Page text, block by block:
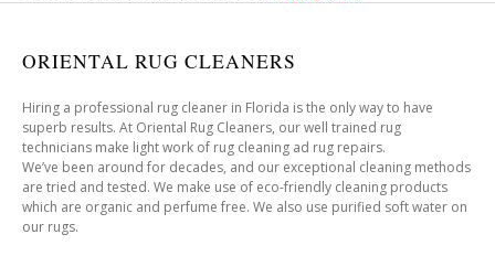
ORIENTAL RUG CLEANERS
Hiring a professional rug cleaner in Florida is the only way to have
superb results. At Oriental Rug Cleaners, our well trained rug
technicians make light work of rug cleaning ad rug repairs.
We’ve been around for decades, and our exceptional cleaning methods
are tried and tested. We make use of eco-friendly cleaning products
which are organic and perfume free. We also use purified soft water on
our rugs.